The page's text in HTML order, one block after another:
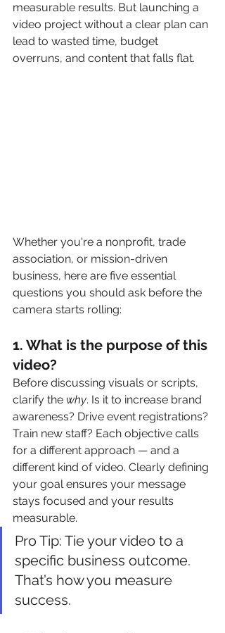
measurable results. But launching a
video project without a clear plan can
lead to wasted time, budget
overruns, and content that falls flat.
Whether you're a nonprofit, trade
association, or mission-driven
business, here are five essential
questions you should ask before the
camera starts rolling:
1. What is the purpose of this
video?
Before discussing visuals or scripts,
clarify the why. Is it to increase brand
awareness? Drive event registrations?
Train new staff? Each objective calls
for a different approach — and a
different kind of video. Clearly defining
your goal ensures your message
stays focused and your results
measurable.
Pro Tip: Tie your video to a
specific business outcome.
That’s how you measure
success.